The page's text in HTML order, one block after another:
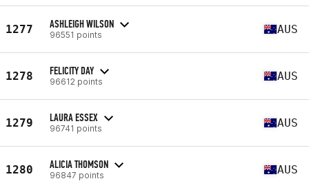
1277 ASHLEIGH WILSON
96551 points AUS
1278 FELICITY DAY
96612 points AUS
1279 LAURA ESSEX
96741 points AUS
1280 ALICIA THOMSON
96847 points AUS